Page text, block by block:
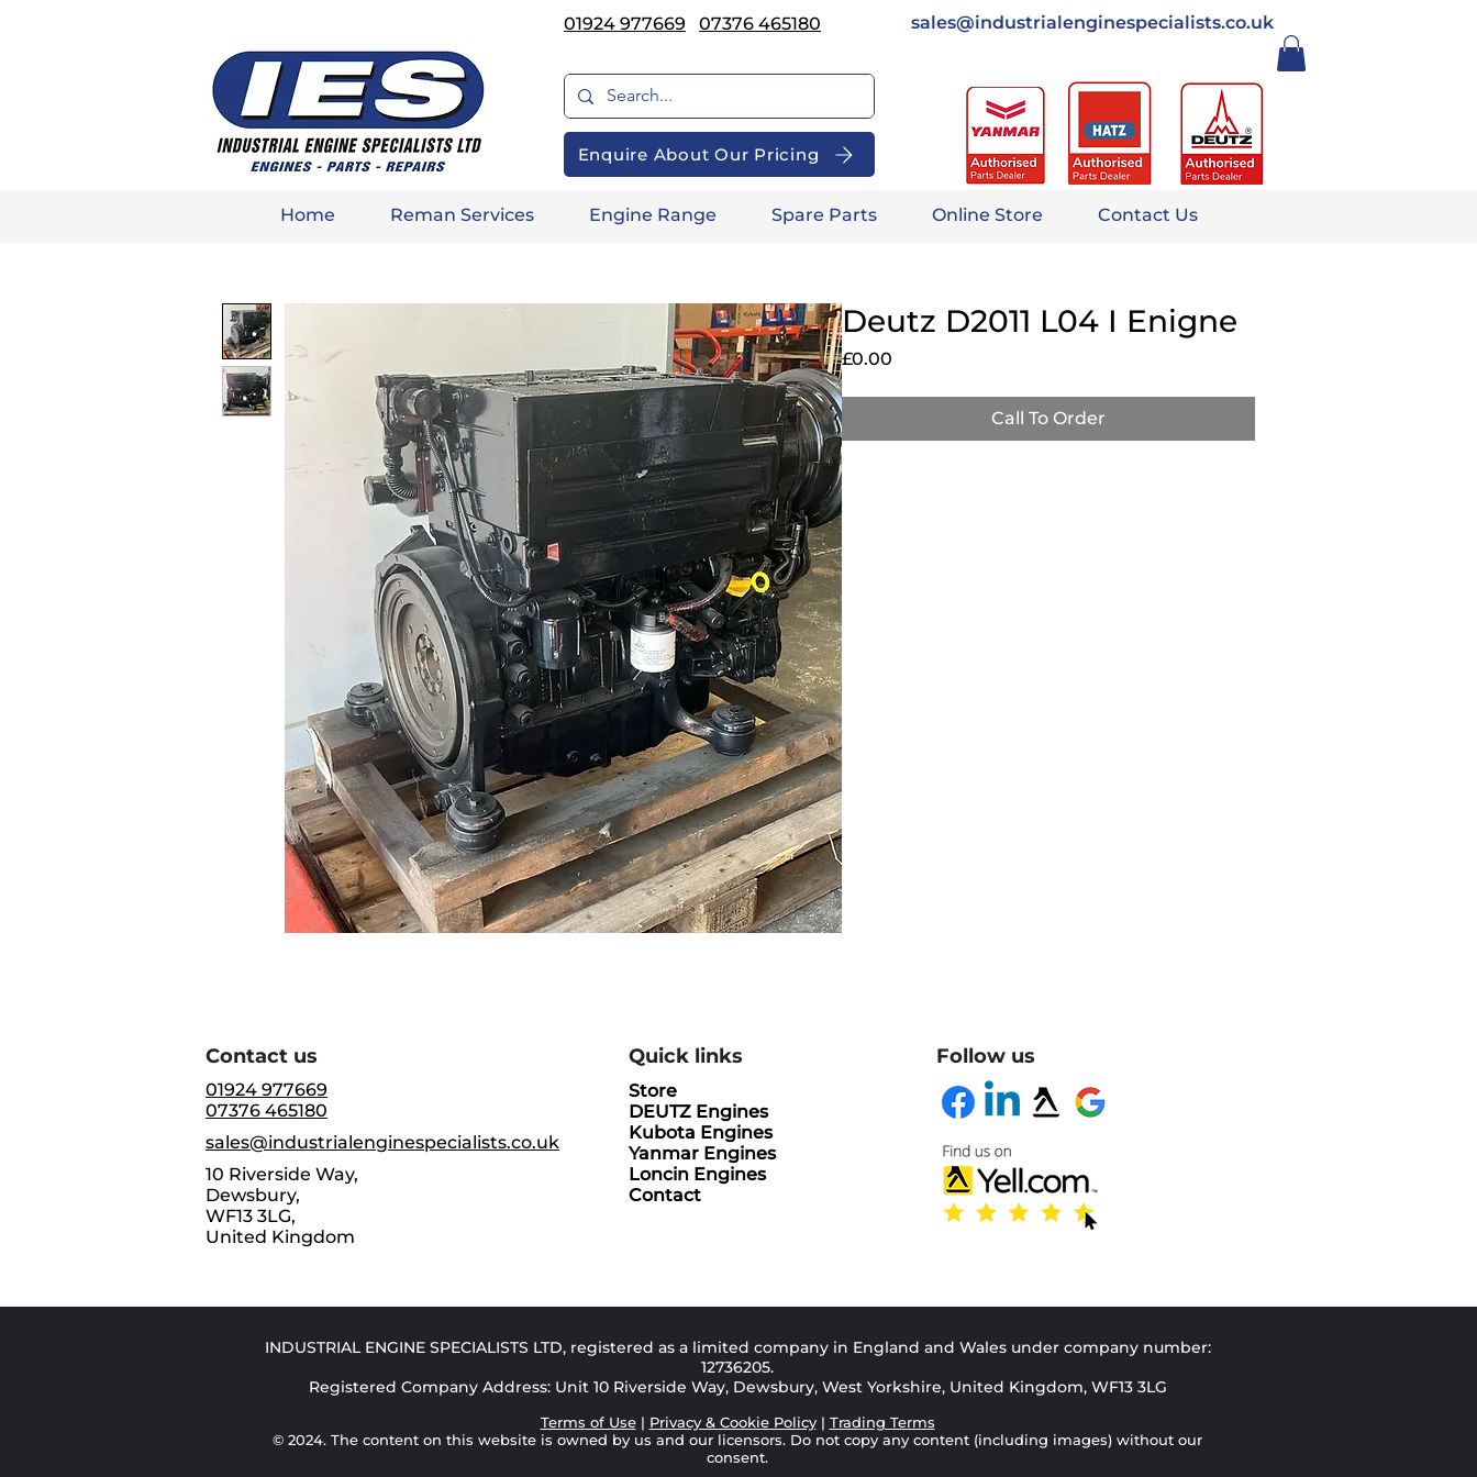
01924 977669 07376 465180 sales@industrialenginespecialists.co.uk
Enquire About Our Pricing
Home Reman Services Engine Range Spare Parts Online Store Contact Us
Deutz D2011 L04 I Enigne
£0.00
Call To Order
Contact us
01924 977669
07376 465180
sales@industrialenginespecialists.co.uk
10 Riverside Way,
Dewsbury,
WF13 3LG,
United Kingdom
Quick links
Store
DEUTZ Engines
Kubota Engines
Yanmar Engines
Loncin Engines
Contact
Follow us
INDUSTRIAL ENGINE SPECIALISTS LTD, registered as a limited company in England and Wales under company number:
12736205.
Registered Company Address: Unit 10 Riverside Way, Dewsbury, West Yorkshire, United Kingdom, WF13 3LG
Terms of Use| Privacy & Cookie Policy| Trading Terms
© 2024. The content on this website is owned by us and our licensors. Do not copy any content (including images) without our
consent.